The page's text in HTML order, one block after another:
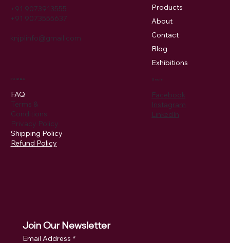
+91 9073913555
+91 9073555637
knjplinfo@gmail.com
Products
About
Contact
Blog
Exhibitions
Policies
FAQ
Terms &
Conditions
Privacy Policy
Shipping Policy
Refund Policy
Social
Facebook
Instagram
LinkedIn
Join Our Newsletter
Email Address *